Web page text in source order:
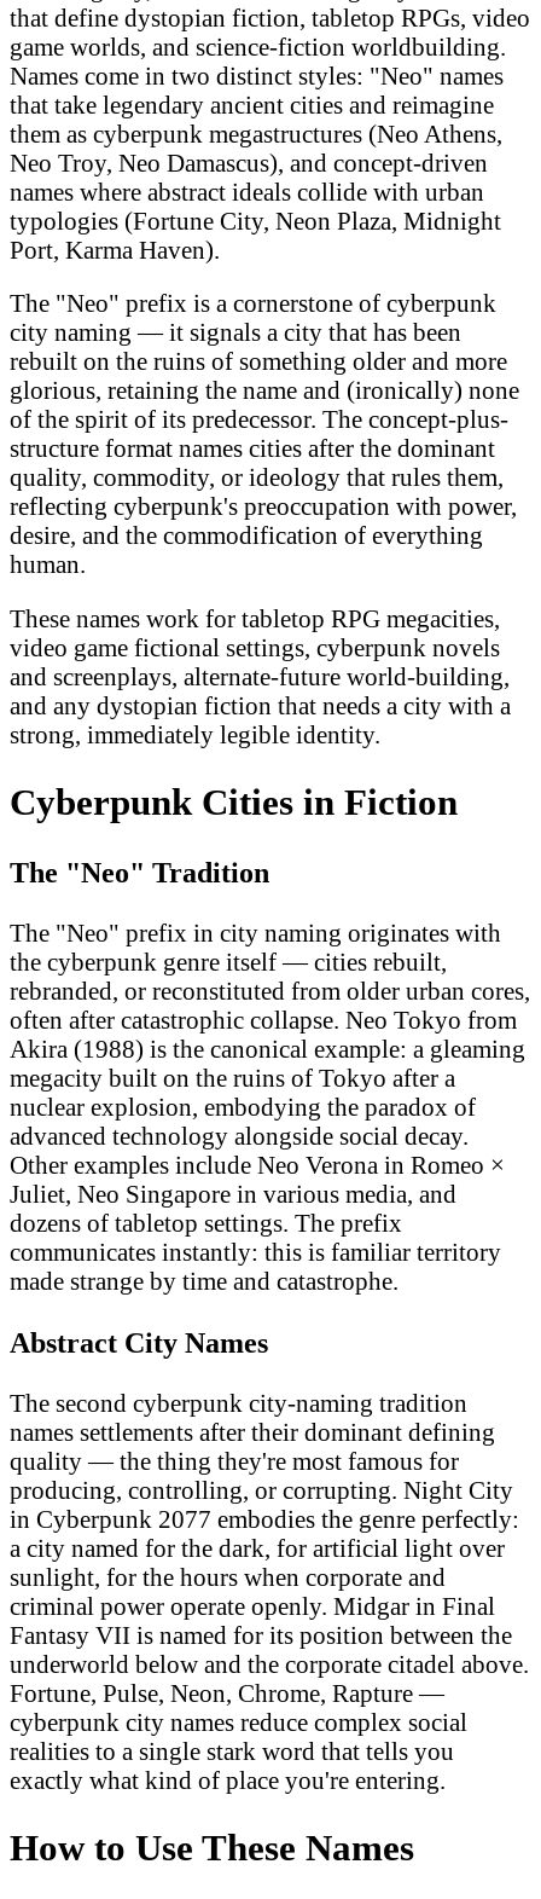
that define dystopian fiction, tabletop RPGs, video
game worlds, and science-fiction worldbuilding.
Names come in two distinct styles: "Neo" names
that take legendary ancient cities and reimagine
them as cyberpunk megastructures (Neo Athens,
Neo Troy, Neo Damascus), and concept-driven
names where abstract ideals collide with urban
typologies (Fortune City, Neon Plaza, Midnight
Port, Karma Haven).
The "Neo" prefix is a cornerstone of cyberpunk
city naming — it signals a city that has been
rebuilt on the ruins of something older and more
glorious, retaining the name and (ironically) none
of the spirit of its predecessor. The concept-plus-
structure format names cities after the dominant
quality, commodity, or ideology that rules them,
reflecting cyberpunk's preoccupation with power,
desire, and the commodification of everything
human.
These names work for tabletop RPG megacities,
video game fictional settings, cyberpunk novels
and screenplays, alternate-future world-building,
and any dystopian fiction that needs a city with a
strong, immediately legible identity.
Cyberpunk Cities in Fiction
The "Neo" Tradition
The "Neo" prefix in city naming originates with
the cyberpunk genre itself — cities rebuilt,
rebranded, or reconstituted from older urban cores,
often after catastrophic collapse. Neo Tokyo from
Akira (1988) is the canonical example: a gleaming
megacity built on the ruins of Tokyo after a
nuclear explosion, embodying the paradox of
advanced technology alongside social decay.
Other examples include Neo Verona in Romeo ×
Juliet, Neo Singapore in various media, and
dozens of tabletop settings. The prefix
communicates instantly: this is familiar territory
made strange by time and catastrophe.
Abstract City Names
The second cyberpunk city-naming tradition
names settlements after their dominant defining
quality — the thing they're most famous for
producing, controlling, or corrupting. Night City
in Cyberpunk 2077 embodies the genre perfectly:
a city named for the dark, for artificial light over
sunlight, for the hours when corporate and
criminal power operate openly. Midgar in Final
Fantasy VII is named for its position between the
underworld below and the corporate citadel above.
Fortune, Pulse, Neon, Chrome, Rapture —
cyberpunk city names reduce complex social
realities to a single stark word that tells you
exactly what kind of place you're entering.
How to Use These Names